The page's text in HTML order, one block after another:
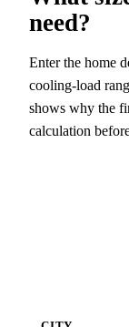
need?
Enter the home
cooling-load
shows why the
calculation